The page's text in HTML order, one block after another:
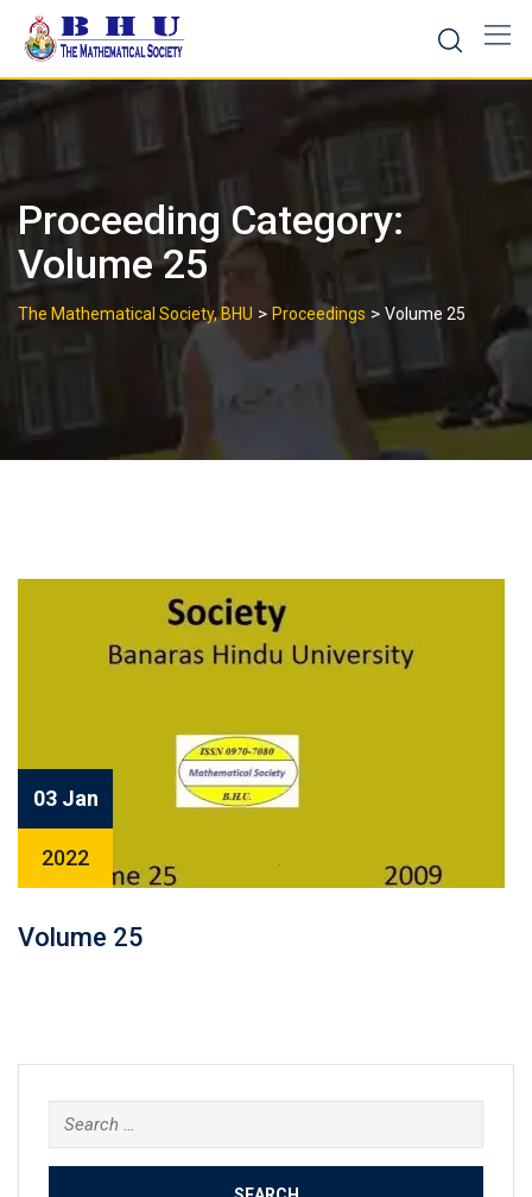
content
Proceeding Category:
Volume 25
The Mathematical Society, BHU > Proceedings > Volume 25
03 Jan
2022
Volume 25
Search
for: